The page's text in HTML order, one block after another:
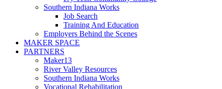
Southern Indiana Works
Job Search
Training And Education
Employers Behind the Scenes
MAKER SPACE
PARTNERS
Maker13
River Valley Resources
Southern Indiana Works
Vocational Rehabilitation